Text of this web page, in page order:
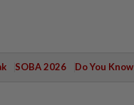
SOBA 2026 Do You Know